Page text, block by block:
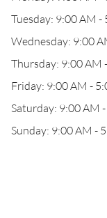
Tuesday: 9:00 AM -
Wednesday: 9:00
Thursday: 9:00 AM
Friday: 9:00 AM -
Saturday: 9:00 AM
Sunday: 9:00 AM -